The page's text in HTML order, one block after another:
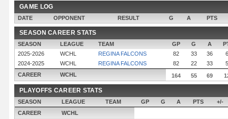
GAME LOG
DATE OPPONENT RESULT G A PTS
SEASON CAREER STATS
SEASON LEAGUE TEAM GP G A
2025-2026
WCHL REGINA FALCONS 82 33 36
2024-2025
WCHL REGINA FALCONS 82 22 33
CAREER
WCHL 164 55 69
PLAYOFFS CAREER STATS
SEASON LEAGUE TEAM GP G A PTS
+/-
CAREER
WCHL